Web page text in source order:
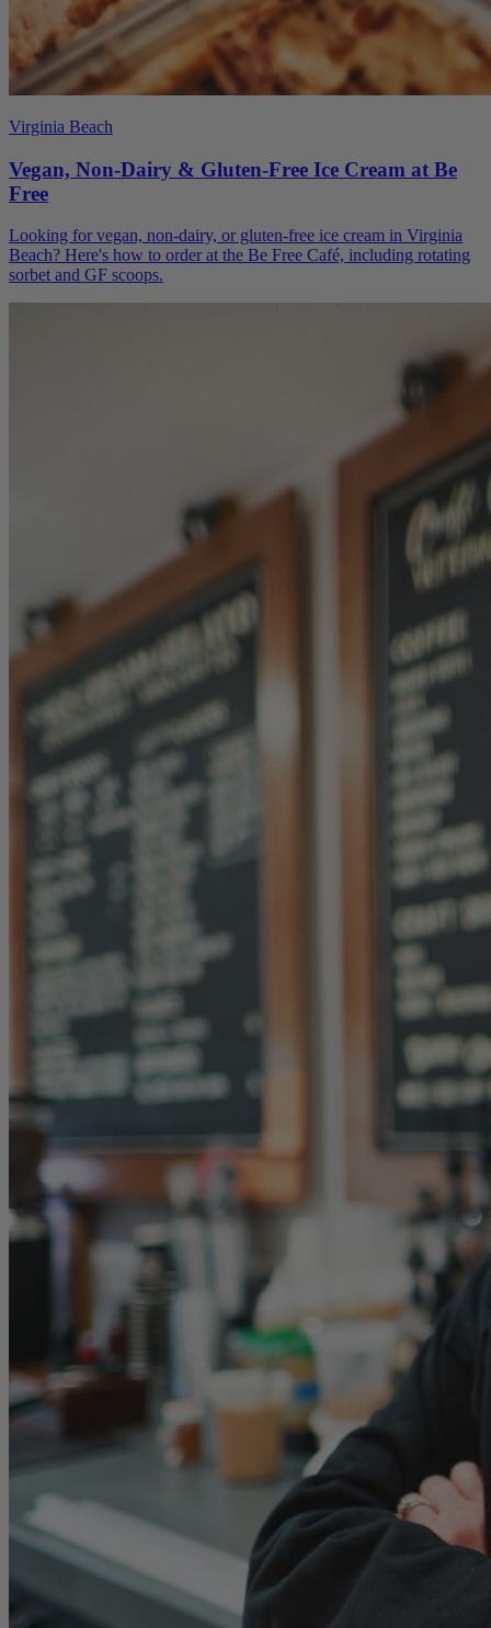
Virginia Beach
Vegan, Non-Dairy & Gluten-Free Ice Cream at Be
Free
Looking for vegan, non-dairy, or gluten-free ice cream in Virginia
Beach? Here's how to order at the Be Free Café, including rotating
sorbet and GF scoops.